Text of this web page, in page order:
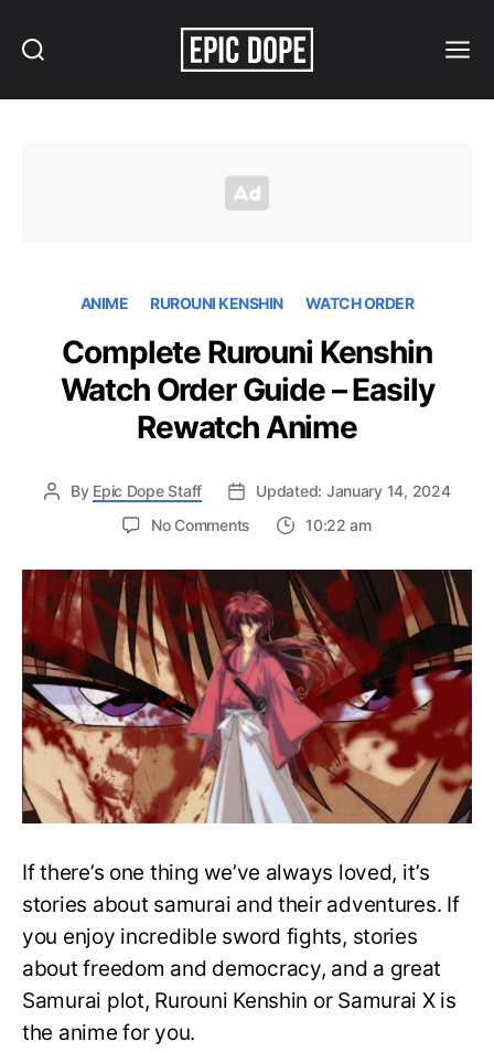
ANIME RUROUNI KENSHIN WATCH ORDER
Complete Rurouni Kenshin
Watch Order Guide – Easily
Rewatch Anime
By Epic Dope Staff
Updated: January 14, 2024
No Comments
Rurouni
Kenshin
Watch
Order
Guide
–
Easily
Rewatch
Anime
10:22 am
If there’s one thing we’ve always loved, it’s
stories about samurai and their adventures. If
you enjoy incredible sword fights, stories
about freedom and democracy, and a great
Samurai plot, Rurouni Kenshin or Samurai X is
the anime for you.